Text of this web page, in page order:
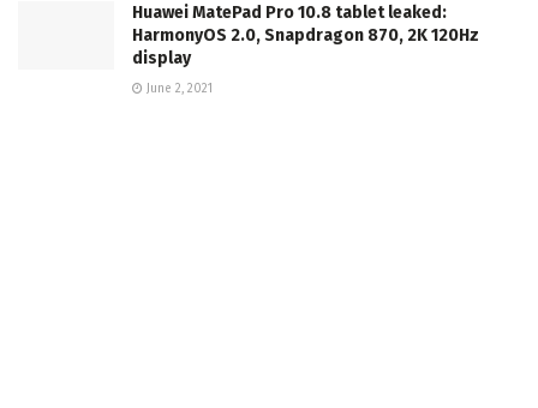
Huawei MatePad Pro 10.8 tablet leaked:
HarmonyOS 2.0, Snapdragon 870, 2K 120Hz
display
June 2, 2021